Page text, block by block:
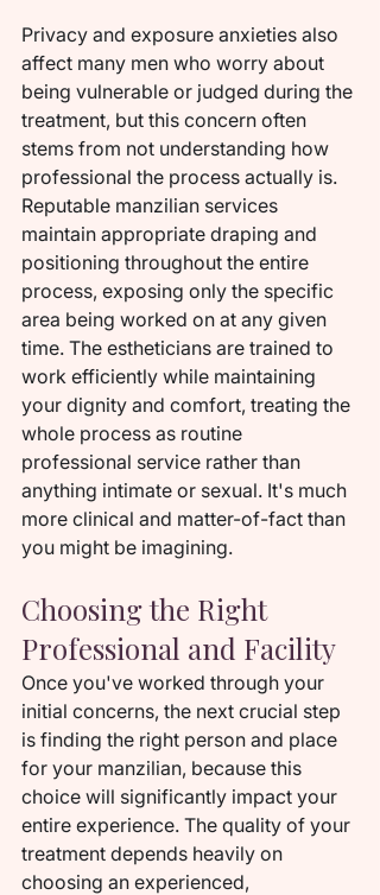
Privacy and exposure anxieties also
affect many men who worry about
being vulnerable or judged during the
treatment, but this concern often
stems from not understanding how
professional the process actually is.
Reputable manzilian services
maintain appropriate draping and
positioning throughout the entire
process, exposing only the specific
area being worked on at any given
time. The estheticians are trained to
work efficiently while maintaining
your dignity and comfort, treating the
whole process as routine
professional service rather than
anything intimate or sexual. It's much
more clinical and matter-of-fact than
you might be imagining.
Choosing the Right
Professional and Facility
Once you've worked through your
initial concerns, the next crucial step
is finding the right person and place
for your manzilian, because this
choice will significantly impact your
entire experience. The quality of your
treatment depends heavily on
choosing an experienced,